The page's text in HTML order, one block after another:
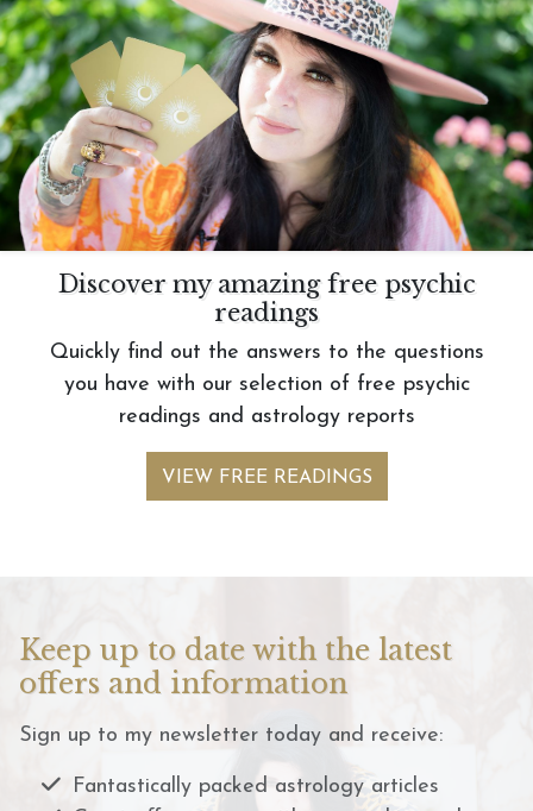
Discover my amazing free psychic
readings
Quickly find out the answers to the questions
you have with our selection of free psychic
readings and astrology reports
VIEW FREE READINGS
Keep up to date with the latest
offers and information
Sign up to my newsletter today and receive:
Fantastically packed astrology articles